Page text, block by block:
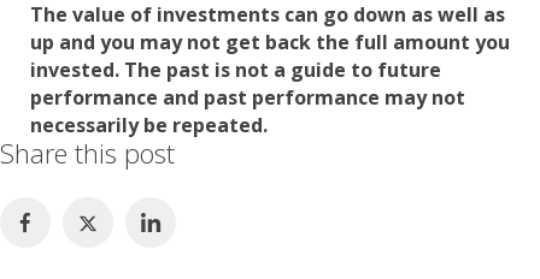
The value of investments can go down as well as
up and you may not get back the full amount you
invested. The past is not a guide to future
performance and past performance may not
necessarily be repeated.
Share this post